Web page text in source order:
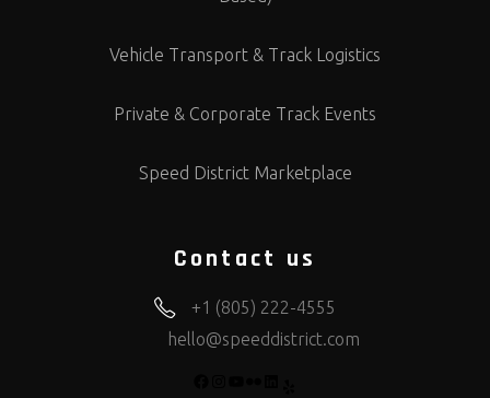
Vehicle Transport & Track Logistics
Private & Corporate Track Events
Speed District Marketplace
Contact us
+1 (805) 222-4555
hello@speeddistrict.com